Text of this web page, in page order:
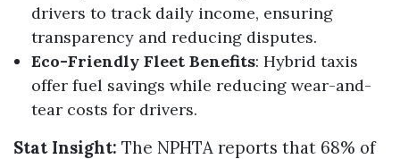
drivers to track daily income, ensuring
transparency and reducing disputes.
Eco-Friendly Fleet Benefits: Hybrid taxis
offer fuel savings while reducing wear-and-
tear costs for drivers.
Stat Insight: The NPHTA reports that 68% of